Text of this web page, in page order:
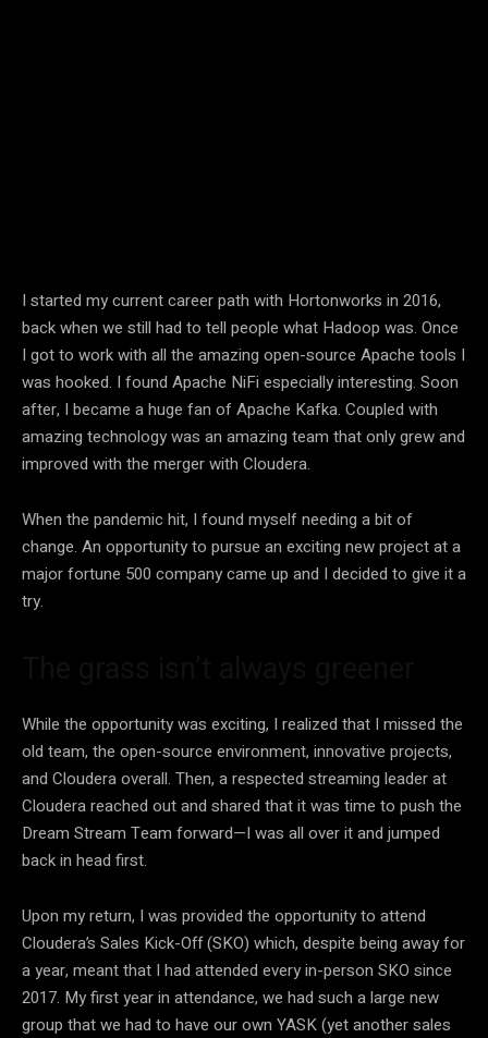
I started my current career path with Hortonworks in 2016,
back when we still had to tell people what Hadoop was. Once
I got to work with all the amazing open-source Apache tools I
was hooked. I found Apache NiFi especially interesting. Soon
after, I became a huge fan of Apache Kafka. Coupled with
amazing technology was an amazing team that only grew and
improved with the merger with Cloudera.
When the pandemic hit, I found myself needing a bit of
change. An opportunity to pursue an exciting new project at a
major fortune 500 company came up and I decided to give it a
try.
While the opportunity was exciting, I realized that I missed the
old team, the open-source environment, innovative projects,
and Cloudera overall. Then, a respected streaming leader at
Cloudera reached out and shared that it was time to push the
Dream Stream Team forward—I was all over it and jumped
back in head first.
Upon my return, I was provided the opportunity to attend
Cloudera’s Sales Kick-Off (SKO) which, despite being away for
a year, meant that I had attended every in-person SKO since
2017. My first year in attendance, we had such a large new
group that we had to have our own YASK (yet another sales